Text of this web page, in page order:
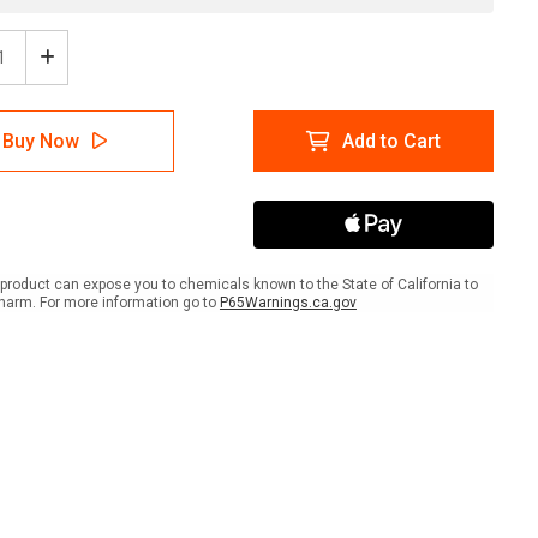
Increase
Quantity
of
Farm
Entrance
with
Buy Now Add to Cart
can expose you to chemicals known to the State of California to
For more information go to P65Warnings.ca.gov